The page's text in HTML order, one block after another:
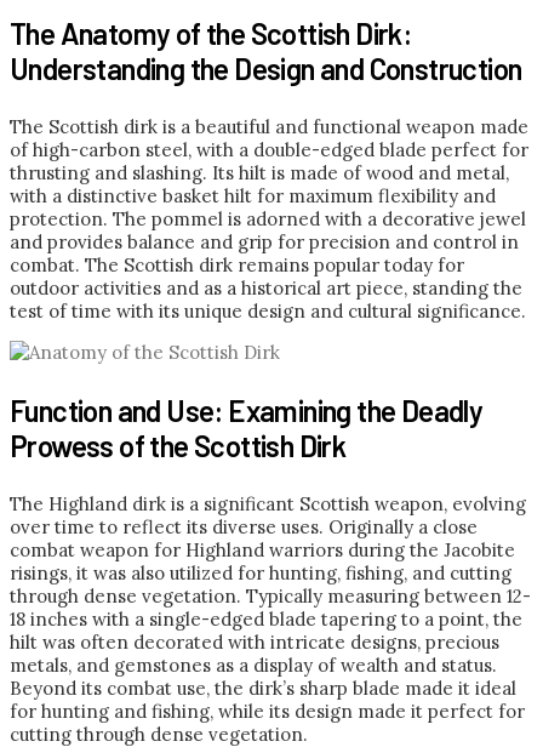
The Anatomy of the Scottish Dirk:
Understanding the Design and Construction
The Scottish dirk is a beautiful and functional weapon made
of high-carbon steel, with a double-edged blade perfect for
thrusting and slashing. Its hilt is made of wood and metal,
with a distinctive basket hilt for maximum flexibility and
protection. The pommel is adorned with a decorative jewel
and provides balance and grip for precision and control in
combat. The Scottish dirk remains popular today for
outdoor activities and as a historical art piece, standing the
test of time with its unique design and cultural significance.
Function and Use: Examining the Deadly
Prowess of the Scottish Dirk
The Highland dirk is a significant Scottish weapon, evolving
over time to reflect its diverse uses. Originally a close
combat weapon for Highland warriors during the Jacobite
risings, it was also utilized for hunting, fishing, and cutting
through dense vegetation. Typically measuring between 12-
18 inches with a single-edged blade tapering to a point, the
hilt was often decorated with intricate designs, precious
metals, and gemstones as a display of wealth and status.
Beyond its combat use, the dirk’s sharp blade made it ideal
for hunting and fishing, while its design made it perfect for
cutting through dense vegetation.